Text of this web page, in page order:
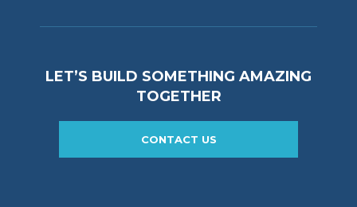
LET’S BUILD SOMETHING AMAZING
TOGETHER
CONTACT US